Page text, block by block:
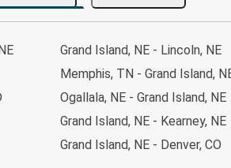
Grand Island, NE - Lincoln, NE
Memphis, TN - Grand Island,
Ogallala, NE - Grand Island, NE
Grand Island, NE - Kearney, NE
Grand Island, NE - Denver, CO